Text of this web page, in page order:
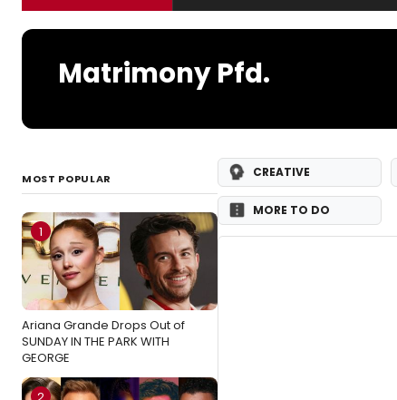
Matrimony Pfd.
MOST POPULAR
1
Ariana Grande Drops Out of
SUNDAY IN THE PARK WITH
GEORGE
CREATIVE
MORE TO DO